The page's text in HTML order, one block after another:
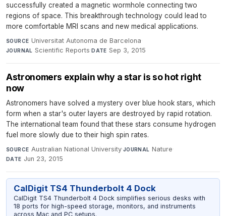
successfully created a magnetic wormhole connecting two
regions of space. This breakthrough technology could lead to
more comfortable MRI scans and new medical applications.
SOURCE Universitat Autonoma de Barcelona·
JOURNAL Scientific Reports·DATE Sep 3, 2015
Astronomers explain why a star is so hot right
now
Astronomers have solved a mystery over blue hook stars, which
form when a star's outer layers are destroyed by rapid rotation.
The international team found that these stars consume hydrogen
fuel more slowly due to their high spin rates.
SOURCE Australian National University·JOURNAL Nature·
DATE Jun 23, 2015
CalDigit TS4 Thunderbolt 4 Dock
CalDigit TS4 Thunderbolt 4 Dock simplifies serious desks with
18 ports for high-speed storage, monitors, and instruments
across Mac and PC setups.